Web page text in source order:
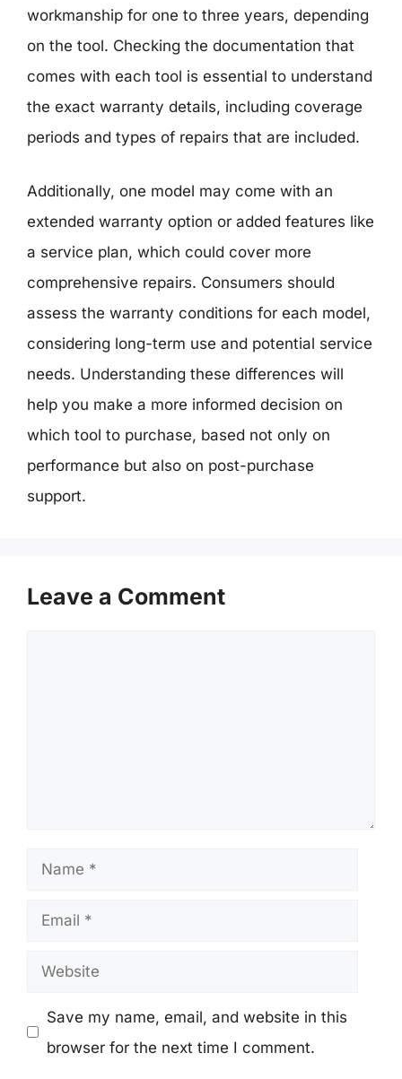
workmanship for one to three years, depending
on the tool. Checking the documentation that
comes with each tool is essential to understand
the exact warranty details, including coverage
periods and types of repairs that are included.
Additionally, one model may come with an
extended warranty option or added features like
a service plan, which could cover more
comprehensive repairs. Consumers should
assess the warranty conditions for each model,
considering long-term use and potential service
needs. Understanding these differences will
help you make a more informed decision on
which tool to purchase, based not only on
performance but also on post-purchase
support.
Leave a Comment
Name
Email
Website
Save my name, email, and website in this
browser for the next time I comment.